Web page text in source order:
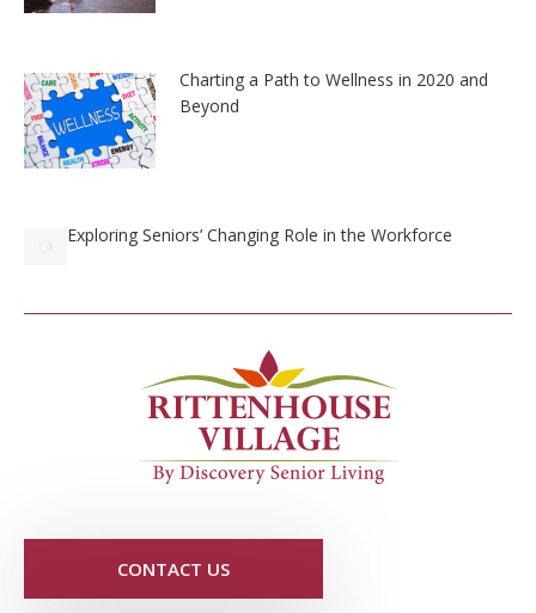
Charting a Path to Wellness in 2020 and
Beyond
Exploring Seniors’ Changing Role in the Workforce
CONTACT US